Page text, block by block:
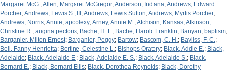
Margaret McG.;Allen, Margaret McGregor;Anderson, Indiana;Andrews, Edward
Porcher;Andrews, Lewis S., III ;Andrews, Lewis Sutton;Andrews, Myrtis Porcher;
Andrews, Norris;Annie; apoplexy;Arney, Annie M.;Atchison, Kansas;Atkinson,
Christine R.; augina pectoris; Bache, H. F.; Bache, Harold Franklin; Banyan; baptism;
Barganier, Milton Ernest; Barganier, Peggy; Bartow; Bascom, C. H.; Bayliss, F. C.;
Bell, Fanny Henrietta; Bertine, Celestine L.; Bishops Oratory; Black, Addie E.; Black,
Adelaide; Black, Adelaide E.; Black, Adelaide E. S.; Black, Adelaide S.; Black,
Bernard E.; Black, Bernard Ellis; Black, Dorothea Reynolds; Black, Dorothy